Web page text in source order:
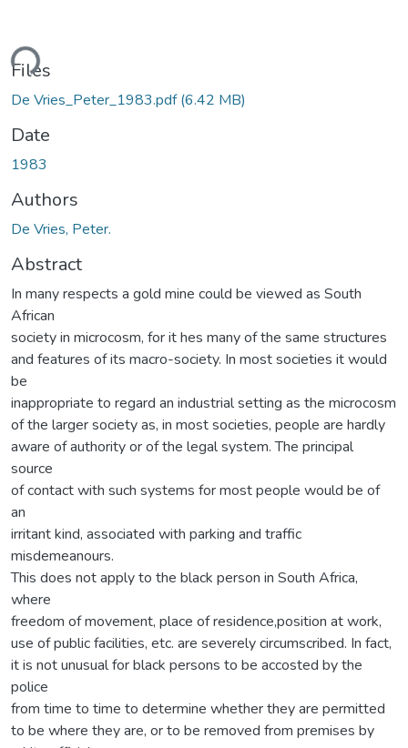
Files
De Vries_Peter_1983.pdf(6.42 MB)
Date
1983
Authors
De Vries, Peter.
Abstract
In many respects a gold mine could be viewed as South
African
society in microcosm, for it hes many of the same structures
and features of its macro-society. In most societies it would
be
inappropriate to regard an industrial setting as the microcosm
of the larger society as, in most societies, people are hardly
aware of authority or of the legal system. The principal
source
of contact with such systems for most people would be of
an
irritant kind, associated with parking and traffic
misdemeanours.
This does not apply to the black person in South Africa,
where
freedom of movement, place of residence,position at work,
use of public facilities, etc. are severely circumscribed. In fact,
it is not unusual for black persons to be accosted by the
police
from time to time to determine whether they are permitted
to be where they are, or to be removed from premises by